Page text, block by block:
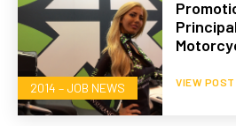
2014 – JOB NEWS VIEW POST